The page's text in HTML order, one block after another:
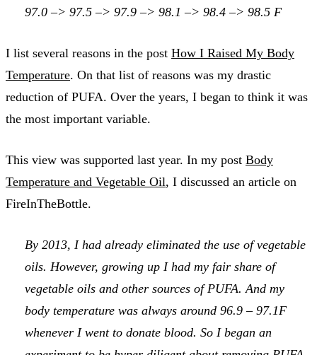
97.0 –> 97.5 –> 97.9 –> 98.1 –> 98.4 –> 98.5 F
I list several reasons in the post How I Raised My Body
Temperature. On that list of reasons was my drastic
reduction of PUFA. Over the years, I began to think it was
the most important variable.
This view was supported last year. In my post Body
Temperature and Vegetable Oil, I discussed an article on
FireInTheBottle.
By 2013, I had already eliminated the use of vegetable
oils. However, growing up I had my fair share of
vegetable oils and other sources of PUFA. And my
body temperature was always around 96.9 – 97.1F
whenever I went to donate blood. So I began an